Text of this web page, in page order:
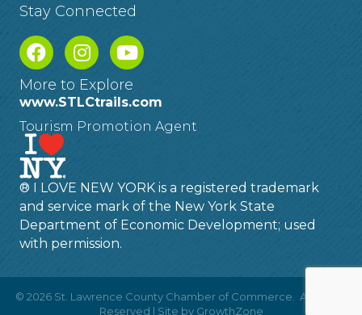
Stay Connected
More to Explore
www.STLCtrails.com
Tourism Promotion Agent
® I LOVE NEW YORK is a registered trademark
and service mark of the New York State
Department of Economic Development; used
with permission.
© 2026 St. Lawrence County Chamber of Commerce. All Rights
Reserved | Site by GrowthZone